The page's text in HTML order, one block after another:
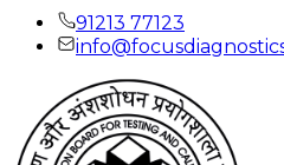
91213 77123